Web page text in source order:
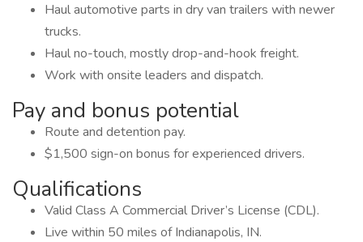
Haul automotive parts in dry van trailers with newer
trucks.
Haul no-touch, mostly drop-and-hook freight.
Work with onsite leaders and dispatch.
Pay and bonus potential
Route and detention pay.
$1,500 sign-on bonus for experienced drivers.
Qualifications
Valid Class A Commercial Driver’s License (CDL).
Live within 50 miles of Indianapolis, IN.